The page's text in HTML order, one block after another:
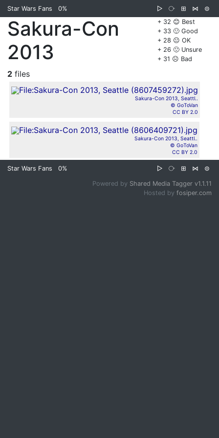
Star Wars Fans 0% ▷ ⧂ ⊞ ⋈
⊜
+ 32 😊 Best
+ 33 🙂 Good
+ 28 😐 OK
+ 26 🙁 Unsure
+ 31 ☹️ Bad
Sakura-Con
2013
2 files
Sakura-Con 2013, Seattl..
© GoToVan
CC BY 2.0
Sakura-Con 2013, Seattl..
© GoToVan
CC BY 2.0
Star Wars Fans 0% ▷ ⧂ ⊞ ⋈ ⊜
Powered by Shared Media Tagger v1.1.11
Hosted by fosiper.com